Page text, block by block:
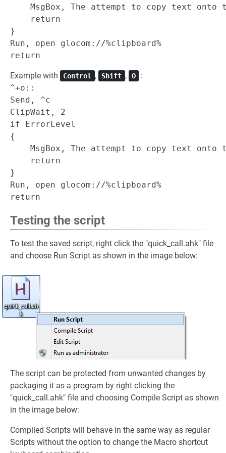
MsgBox, The attempt to copy text onto
    return
}
Run, open glocom://%clipboard%
Example with Control , Shift , O
:
^+o::
Send, ^c
ClipWait, 2
if ErrorLevel
{
MsgBox, The attempt to copy text onto
    return
}
Run, open glocom://%clipboard%
Testing the script
To test the saved script, right click the "quick_call.ahk" file
and choose Run Script as shown in the image below:
The script can be protected from unwanted changes by
packaging it as a program by right clicking the
"quick_call.ahk" file and choosing Compile Script as shown
in the image below:
Compiled Scripts will behave in the same way as regular
Scripts without the option to change the Macro shortcut